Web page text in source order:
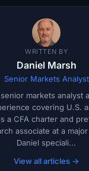
WRITTEN BY
Daniel Marsh
Senior Markets Analyst
markets analyst
covering U.S.
a CFA charter and
associate at a
Daniel speciali...
View all articles →